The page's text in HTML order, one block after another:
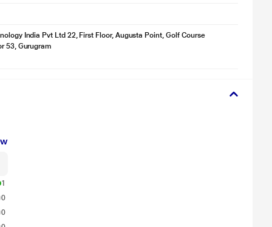
India Pvt Ltd 22, First Floor, Augusta Point, Golf Course
53, Gurugram
1
0
0